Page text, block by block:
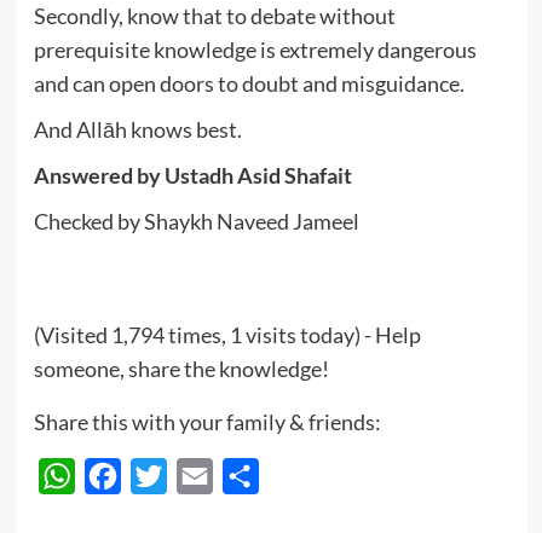
Secondly, know that to debate without
prerequisite knowledge is extremely dangerous
and can open doors to doubt and misguidance.
And Allāh knows best.
Answered byUstadh Asid Shafait
Checked by Shaykh Naveed Jameel
(Visited 1,794 times, 1 visits today) - Help
someone, share the knowledge!
Share this with your family & friends:
WhatsAppFacebook
Twitter Email